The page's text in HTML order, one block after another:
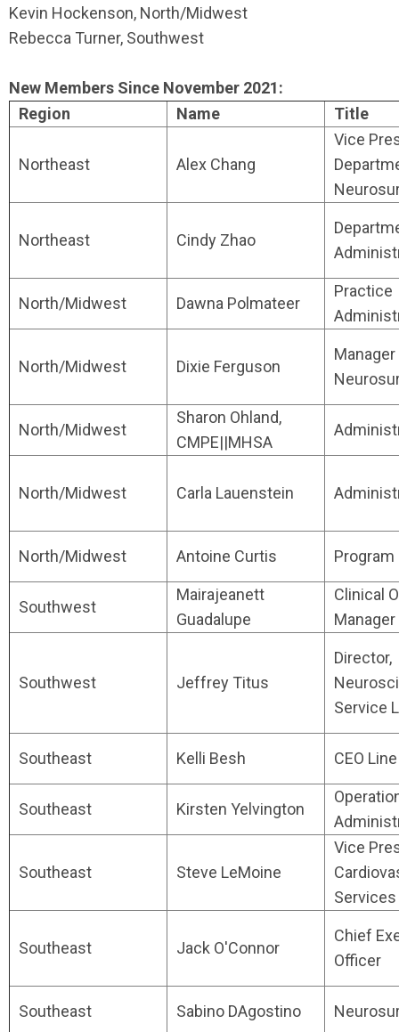
Kevin Hockenson, North/Midwest
Rebecca Turner, Southwest
New Members Since November 2021:
Region
Name Title
Northeast Alex Chang
Vice
Northeast Cindy Zhao
North/Midwest Dawna Polmateer
Practice
North/Midwest Dixie Ferguson
North/Midwest
Sharon Ohland,
CMPE||MHSA
North/Midwest Carla Lauenstein
North/Midwest Antoine Curtis
Southwest
Mairajeanett
Guadalupe
Clinical
Manager
Southwest Jeffrey Titus
Director,
Service
Southeast Kelli Besh CEO Line
Southeast Kirsten Yelvington
Southeast Steve LeMoine
Vice
Services
Southeast Jack O'Connor
Chief
Officer
Southeast Sabino DAgostino